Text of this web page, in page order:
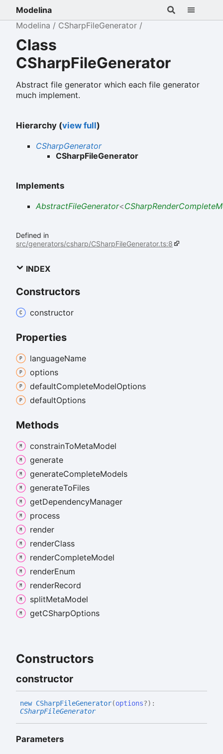
Modelina
Modelina
CSharpFileGenerator
Class
CSharpFileGenerator
Abstract file generator which each file generator
much implement.
Hierarchy (view full)
CSharpGenerator
CSharpFileGenerator
Implements
AbstractFileGenerator<
Defined in
src/generators/csharp/CSharpFileGenerator.ts:8
INDEX
Constructors
constructor
Properties
languageName
options
defaultCompleteModelOptions
defaultOptions
Methods
constrainToMetaModel
generate
generateCompleteModels
generateToFiles
getDependencyManager
process
render
renderClass
renderCompleteModel
renderEnum
renderRecord
splitMetaModel
getCSharpOptions
Constructors
constructor
new CSharpFileGenerator(options?) :
CSharpFileGenerator
Parameters